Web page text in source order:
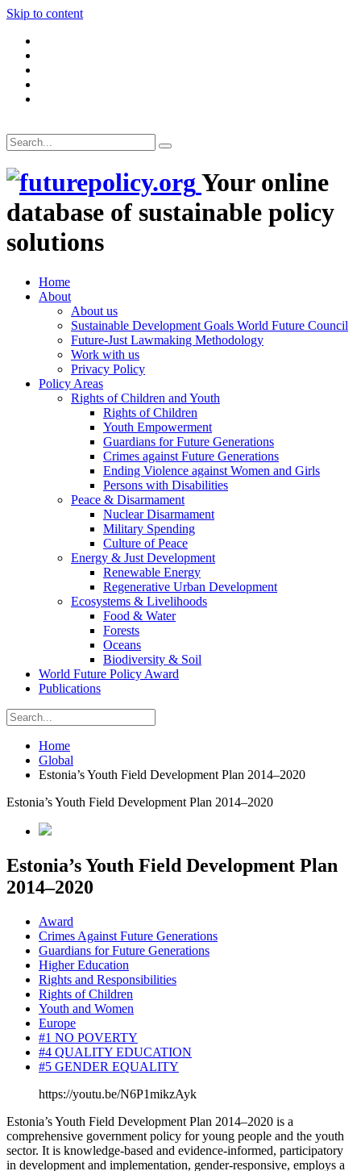
Skip to content
Your online
database of sustainable policy
solutions
Home
About
About us
Sustainable Development Goals World Future Council
Future-Just Lawmaking Methodology
Work with us
Privacy Policy
Policy Areas
Rights of Children and Youth
Rights of Children
Youth Empowerment
Guardians for Future Generations
Crimes against Future Generations
Ending Violence against Women and Girls
Persons with Disabilities
Peace & Disarmament
Nuclear Disarmament
Military Spending
Culture of Peace
Energy & Just Development
Renewable Energy
Regenerative Urban Development
Ecosystems & Livelihoods
Food & Water
Forests
Oceans
Biodiversity & Soil
World Future Policy Award
Publications
Home
Global
Estonia’s Youth Field Development Plan 2014–2020
Estonia’s Youth Field Development Plan 2014–2020
Estonia’s Youth Field Development Plan
2014–2020
Award
Crimes Against Future Generations
Guardians for Future Generations
Higher Education
Rights and Responsibilities
Rights of Children
Youth and Women
Europe
#1 NO POVERTY
#4 QUALITY EDUCATION
#5 GENDER EQUALITY
https://youtu.be/N6P1mikzAyk
Estonia’s Youth Field Development Plan 2014–2020 is a
comprehensive government policy for young people and the youth
sector. It is knowledge-based and evidence-informed, participatory
in development and implementation, gender-responsive, employs a